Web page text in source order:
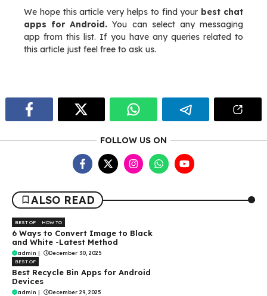
We hope this article very helps to find your best chat
apps for Android. You can select any messaging
app from this list. If you have any queries related to
this article just feel free to ask us.
FOLLOW US ON
ALSO READ
BEST OF HOW TO
6 Ways to Convert Image to Black
and White -Latest Method
admin | December 30, 2025
BEST OF
Best Recycle Bin Apps for Android
Devices
admin | December 29, 2025